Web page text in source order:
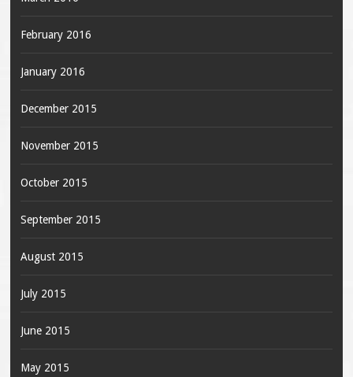
February 2016
January 2016
December 2015
November 2015
October 2015
September 2015
August 2015
July 2015
June 2015
May 2015